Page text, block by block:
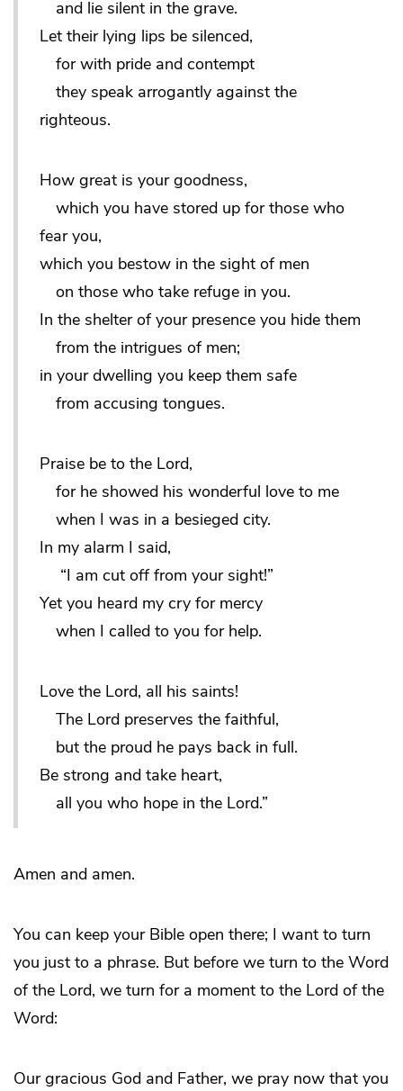
and lie silent in the grave.
Let their lying lips be silenced,
for with pride and contempt
they speak arrogantly against the
righteous.
How great is your goodness,
which you have stored up for those who
fear you,
which you bestow in the sight of men
on those who take refuge in you.
In the shelter of your presence you hide them
from the intrigues of men;
in your dwelling you keep them safe
from accusing tongues.
Praise be to the Lord,
for he showed his wonderful love to me
when I was in a besieged city.
In my alarm I said,
“I am cut off from your sight!”
Yet you heard my cry for mercy
when I called to you for help.
Love the Lord, all his saints!
The Lord preserves the faithful,
but the proud he pays back in full.
Be strong and take heart,
all you who hope in the Lord.”
Amen and amen.
You can keep your Bible open there; I want to turn
you just to a phrase. But before we turn to the Word
of the Lord, we turn for a moment to the Lord of the
Word:
Our gracious God and Father, we pray now that you